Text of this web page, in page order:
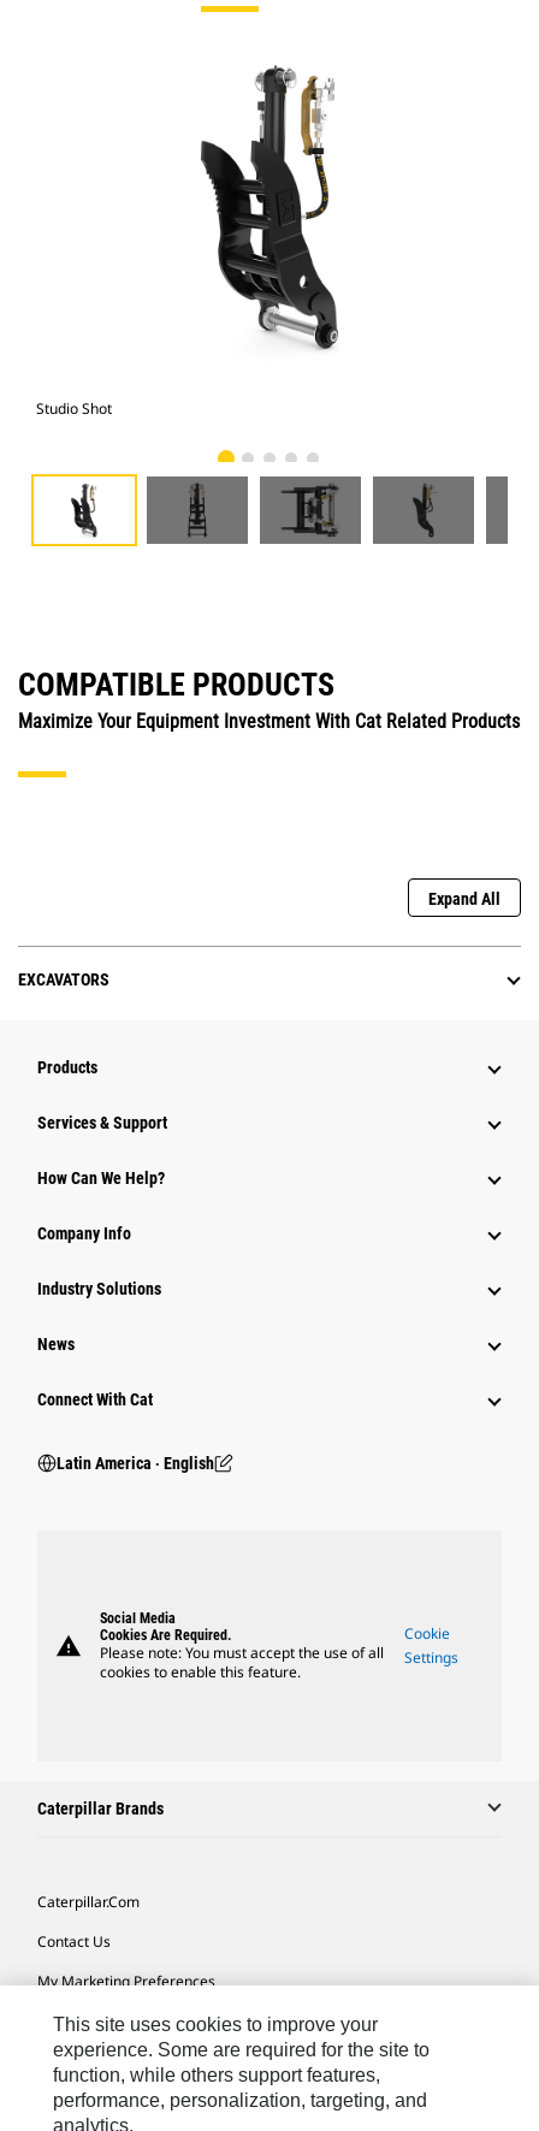
Studio Shot
COMPATIBLE PRODUCTS
Maximize Your Equipment Investment With Cat Related Products
Expand All
EXCAVATORS
Products
Services & Support
How Can We Help?
Company Info
Industry Solutions
News
Connect With Cat
Latin America ‧ English
warning
Social Media
Cookies Are Required.
Please note: You must accept the use of all
cookies to enable this feature.
Cookie
Settings
Caterpillar Brands
Caterpillar.com
Contact Us
My Marketing Preferences
Site Map
Cookie Settings
Legal
This site uses cookies to improve your
experience. Some are required for the site to
function, while others support features,
performance, personalization, targeting, and
analytics.